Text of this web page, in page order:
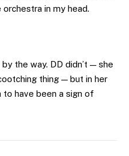
orchestra in my head.
the way. DD didn’t — she
thing — but in her
to have been a sign of